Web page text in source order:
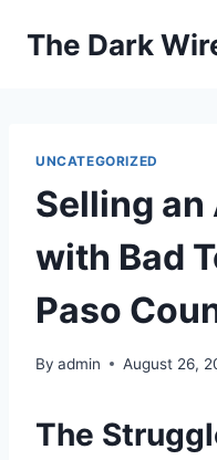
The Dark
UNCATEGORIZED
Selling
with Bad
Paso
By admin August 26,
The